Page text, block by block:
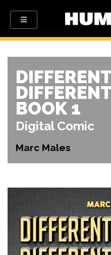
BOOK 1
Digital Comic
Marc Males